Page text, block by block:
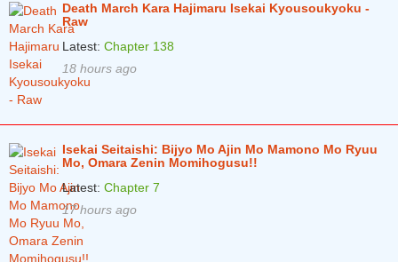
Death March Kara Hajimaru Isekai Kyousoukyoku -
Raw
Latest: Chapter 138
18 hours ago
Isekai Seitaishi: Bijyo Mo Ajin Mo Mamono Mo Ryuu
Mo, Omara Zenin Momihogusu!!
Latest: Chapter 7
17 hours ago